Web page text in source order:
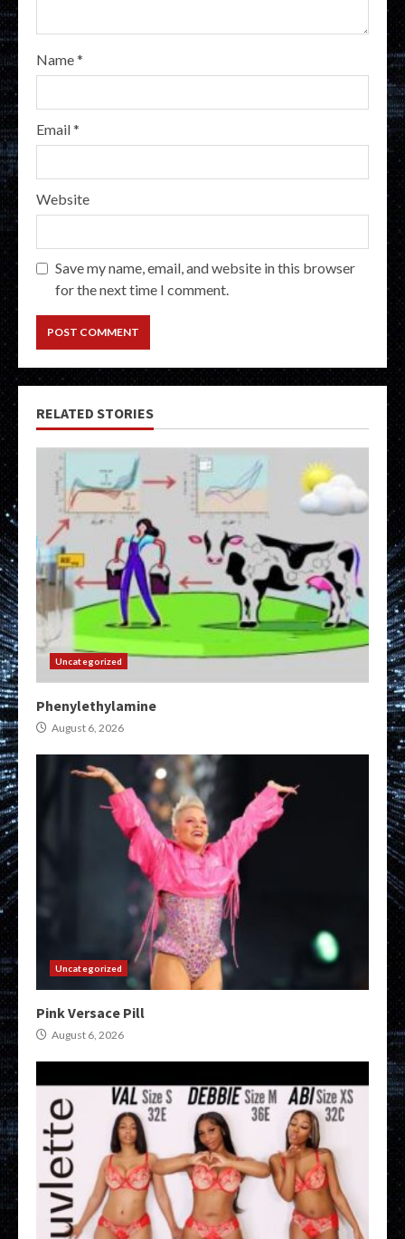
Name*
Email*
Website
Save my name, email, and website in this browser
for the next time I comment.
RELATED STORIES
Uncategorized
Phenylethylamine
August 6, 2026
Uncategorized
Pink Versace Pill
August 6, 2026